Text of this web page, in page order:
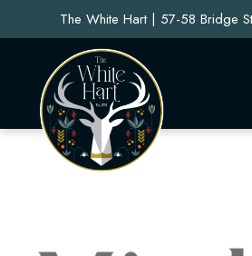
The White Hart | 57-58 Bridge